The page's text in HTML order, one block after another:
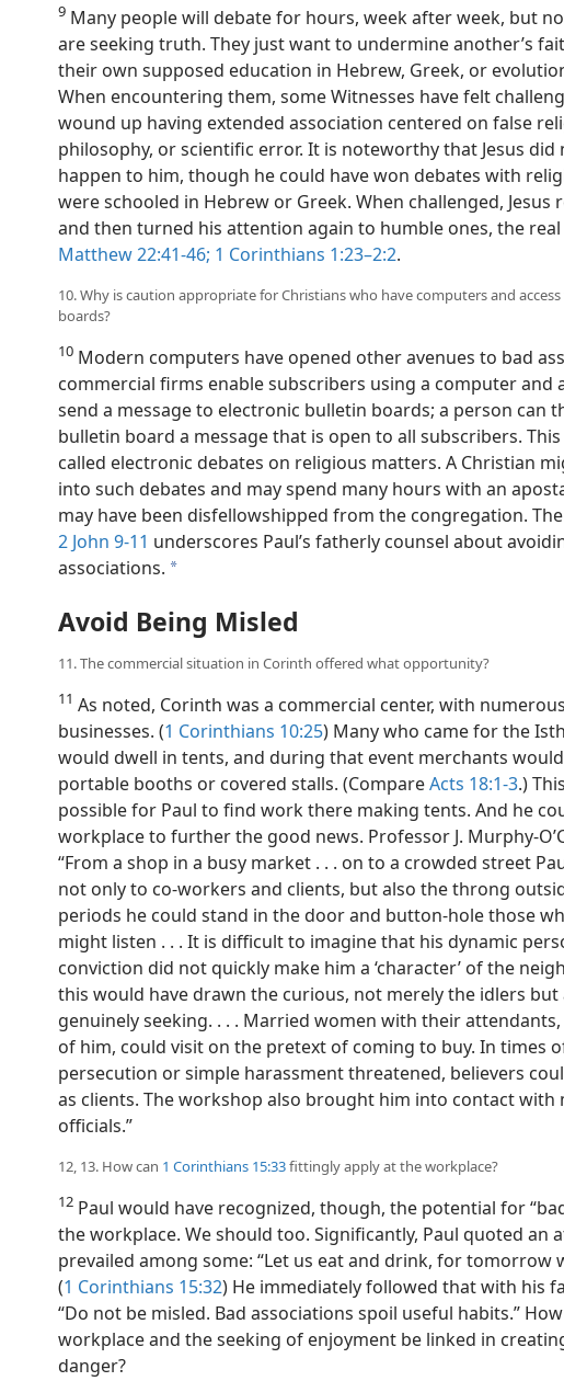
9 Many people will debate for hours, week after week, but
are seeking truth. They just want to undermine another’s
their own supposed education in Hebrew, Greek, or
When encountering them, some Witnesses have felt
wound up having extended association centered on false
philosophy, or scientific error. It is noteworthythat Jesus
happen to him, though he could have won debates with
were schooled in Hebrew or Greek. When challenged, Jesus
and then turned his attention again to humble ones, the
Matthew 22:41-46; 1 Corinthians 1:23–2:2.
10. Why is caution appropriate for Christians who have computers and
boards?
10 Modern computers have opened other avenues to bad
commercial firms enable subscribers using a computer and
send a message to electronic bulletin boards; a person can
bulletin board a message that is open to all subscribers.
called electronic debates on religious matters. A Christian
into such debates and may spend many hours with an
may have been disfellowshipped from the congregation.
2 John 9-11 underscores Paul’s fatherly counsel about
associations. a
Avoid Being Misled
11. The commercial situation in Corinth offered what opportunity?
11 As noted, Corinth was a commercial center, with
businesses. (1 Corinthians 10:25) Many who came for the
would dwell in tents, and during that event merchants
portable booths or covered stalls. (CompareActs 18:1-3.)
possible for Paul to find work there making tents. And he
workplace to further the good news. Professor J. Murphy-
“From a shop in a busy market . . . on to a crowded street
not only to co-workers and clients, but also the throng
periods he could stand in the door and button-hole those
might listen . . . It is difficult to imagine that his dynamic
conviction did not quickly make him a ‘character’ of the
this would have drawn the curious, not merely the idlers but
genuinely seeking. . . . Married women with their
of him, could visit on the pretext of coming to buy. In times
persecution or simple harassment threatened, believers
as clients. The workshop also brought him into contact with
officials.”
12, 13. How can 1 Corinthians 15:33fittingly apply at the workplace?
12 Paul would have recognized, though, the potential for
the workplace. We should too. Significantly, Paul quoted an
prevailed among some: “Let us eat and drink, for tomorrow
(1 Corinthians 15:32) He immediately followed that with his
“Do not be misled. Bad associations spoil useful habits.”
workplace and the seeking of enjoyment be linked in
danger?